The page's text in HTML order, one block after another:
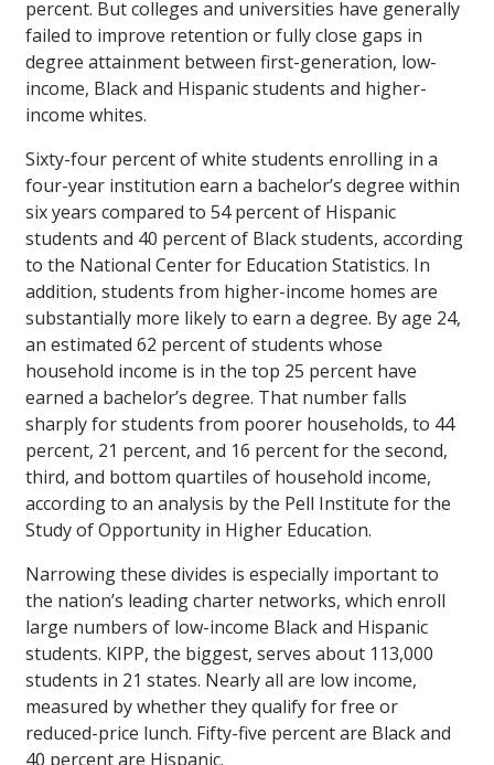
percent. But colleges and universities have generally
failed to improve retention or fully close gaps in
degree attainment between first-generation, low-
income, Black and Hispanic students and higher-
income whites.
Sixty-four percent of white students enrolling in a
four-year institution earn a bachelor’s degree within
six years compared to 54 percent of Hispanic
students and 40 percent of Black students, according
to the National Center for Education Statistics. In
addition, students from higher-income homes are
substantially more likely to earn a degree. By age 24,
an estimated 62 percent of students whose
household income is in the top 25 percent have
earned a bachelor’s degree. That number falls
sharply for students from poorer households, to 44
percent, 21 percent, and 16 percent for the second,
third, and bottom quartiles of household income,
according to an analysis by the Pell Institute for the
Study of Opportunity in Higher Education.
Narrowing these divides is especially important to
the nation’s leading charter networks, which enroll
large numbers of low-income Black and Hispanic
students. KIPP, the biggest, serves about 113,000
students in 21 states. Nearly all are low income,
measured by whether they qualify for free or
reduced-price lunch. Fifty-five percent are Black and
40 percent are Hispanic.